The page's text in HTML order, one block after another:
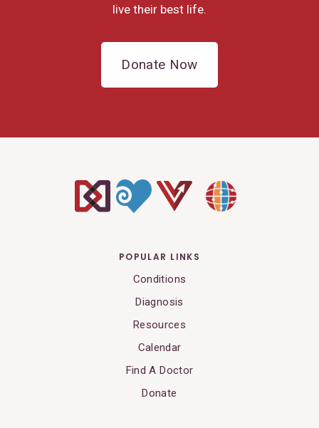
live their best life.
Donate Now
POPULAR LINKS
Conditions
Diagnosis
Resources
Calendar
Find A Doctor
Donate